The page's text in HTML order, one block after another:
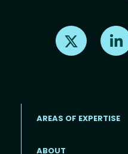
Find us on X
AREAS OF EXPERTISE
ABOUT